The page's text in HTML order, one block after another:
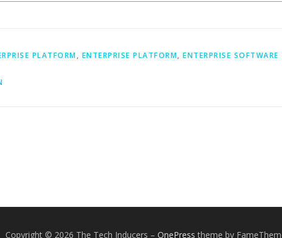
PLATFORM, ENTERPRISE PLATFORM, ENTERPRISE SOFTWARE
Copyright © 2026 The Tech Inducers – OnePress theme by